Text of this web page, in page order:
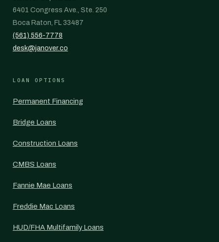
6401 Congress Ave., Ste. 250
Boca Raton, FL 33487
(561) 556-7778
desk@janover.co
LOAN OPTIONS
Permanent Financing
Bridge Loans
Construction Loans
CMBS Loans
Fannie Mae Loans
Freddie Mac Loans
HUD/FHA Multifamily Loans